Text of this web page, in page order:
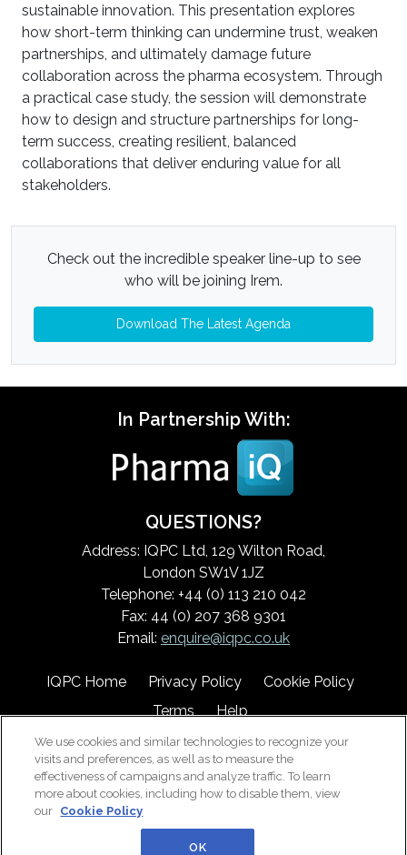
sustainable innovation. This presentation explores
how short-term thinking can undermine trust, weaken
partnerships, and ultimately damage future
collaboration across the pharma ecosystem. Through
a practical case study, the session will demonstrate
how to design and structure partnerships for long-
term success, creating resilient, balanced
collaborations that deliver enduring value for all
stakeholders.
Check out the incredible speaker line-up to see
who will be joining Irem.
Download The Latest Agenda
In Partnership With:
QUESTIONS?
Address: IQPC Ltd, 129 Wilton Road,
London SW1V 1JZ
Telephone: +44 (0) 113 210 042
Fax: 44 (0) 207 368 9301
Email: enquire@iqpc.co.uk
IQPC Home Privacy Policy
Cookie Policy
Terms
Help
©2026 IQPC. All rights reserved.
We use cookies and similar technologies to recognize your
visits and preferences, as well as to measure the
effectiveness of campaigns and analyze traffic. To learn
more about cookies, including how to disable them, view
our Cookie Policy
OK